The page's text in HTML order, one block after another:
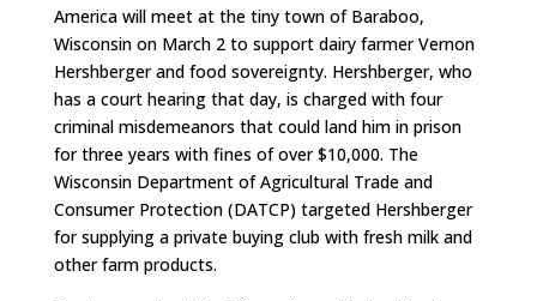
America will meet at the tiny town of Baraboo,
Wisconsin on March 2 to support dairy farmer Vernon
Hershberger and food sovereignty. Hershberger, who
has a court hearing that day, is charged with four
criminal misdemeanors that could land him in prison
for three years with fines of over $10,000. The
Wisconsin Department of Agricultural Trade and
Consumer Protection (DATCP) targeted Hershberger
for supplying a private buying club with fresh milk and
other farm products.